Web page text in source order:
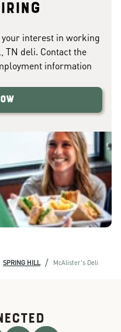
interest in working
deli. Contact the
information
SPRING HILL / McAlister's Deli